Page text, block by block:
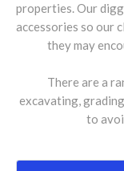
properties. Our
accessories so our
they may
There are a
excavating,
to